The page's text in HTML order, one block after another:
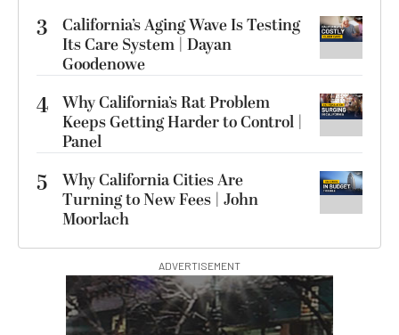
3
California’s Aging Wave Is Testing
Its Care System | Dayan
Goodenowe
4 Why California’s Rat Problem
Keeps Getting Harder to Control |
Panel
5
Why California Cities Are
Turning to New Fees | John
Moorlach
ADVERTISEMENT